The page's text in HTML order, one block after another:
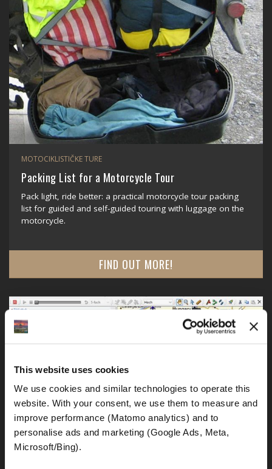
This website uses cookies
We use cookies and similar technologies to operate this
website. With your consent, we use them to measure and
improve performance (Matomo analytics) and to
personalise ads and marketing (Google Ads, Meta,
Microsoft/Bing).
MOTOCIKLISTIČKE TURE
Packing List for a Motorcycle Tour
Pack light, ride better: a practical motorcycle tour packing
list for guided and self-guided touring with luggage on the
motorcycle.
FIND OUT MORE!